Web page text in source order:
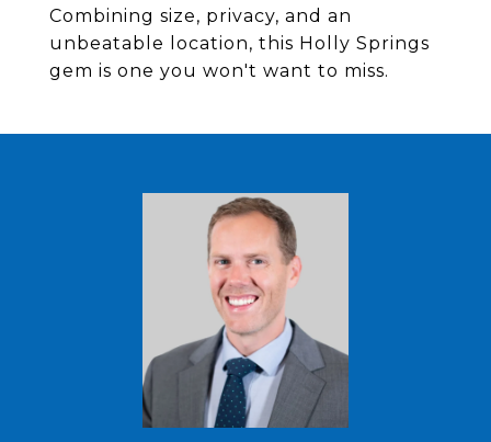
Combining size, privacy, and an
unbeatable location, this Holly Springs
gem is one you won't want to miss.